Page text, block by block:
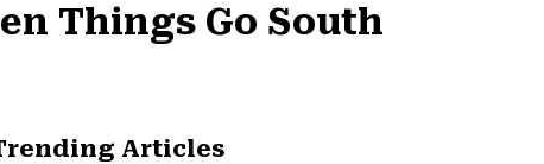
Things Go South
Articles